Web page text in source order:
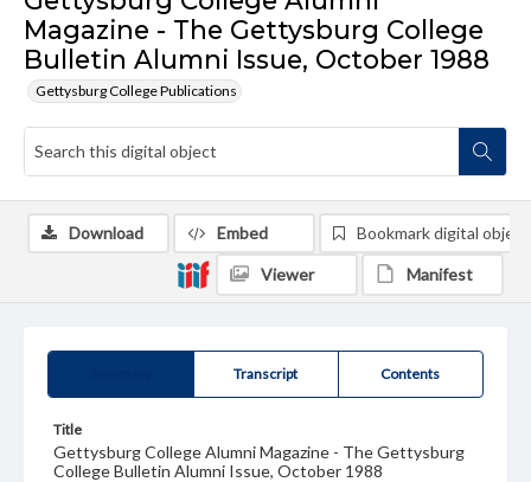
Magazine - The Gettysburg College
Bulletin Alumni Issue, October 1988
Gettysburg College Publications
Transcript Contents
Title
Gettysburg College Alumni Magazine - The Gettysburg
College Bulletin Alumni Issue, October 1988
Download Embed Bookmark digital object
Viewer Manifest